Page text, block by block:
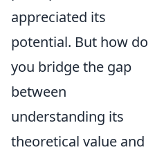
appreciated its
potential. But how do
you bridge the gap
between
understanding its
theoretical value and